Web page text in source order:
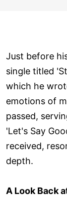
Just before
single titled
which he
emotions of
passed,
'Let's Say
received,
depth.
A Look Back